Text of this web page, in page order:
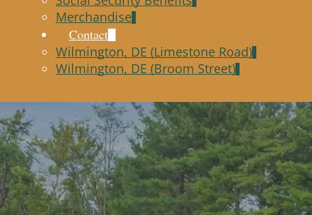
Merchandise
Contact
Wilmington, DE (Limestone Road)
Wilmington, DE (Broom Street)